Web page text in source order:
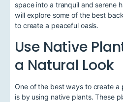
space into a tranquil and serene
will explore some of the best
to create a peaceful oasis.
Use Native
a Natural Look
One of the best ways to create a
is by using native plants. These